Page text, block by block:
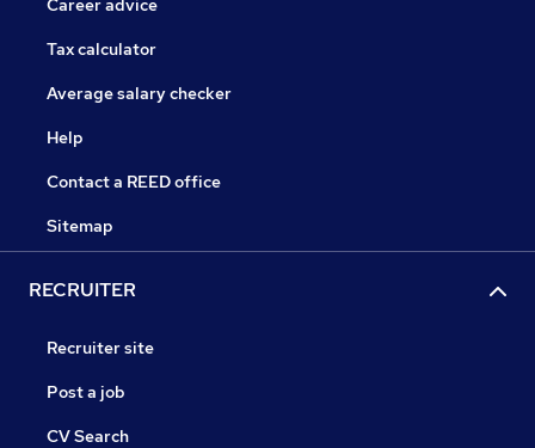
Career advice
Tax calculator
Average salary checker
Help
Contact a REED office
Sitemap
RECRUITER
Recruiter site
Post a job
CV Search